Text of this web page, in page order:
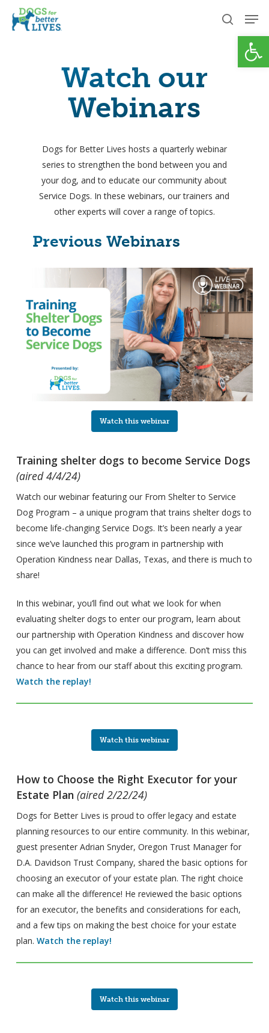
search
Watch our
Webinars
Dogs for Better Lives hosts a quarterly webinar
series to strengthen the bond between you and
your dog, and to educate our community about
Service Dogs. In these webinars, our trainers and
other experts will cover a range of topics.
Previous Webinars
Watch this webinar
Training shelter dogs to become Service Dogs
(aired 4/4/24)
Watch our webinar featuring our From Shelter to Service
Dog Program – a unique program that trains shelter dogs to
become life-changing Service Dogs. It’s been nearly a year
since we’ve launched this program in partnership with
Operation Kindness near Dallas, Texas, and there is much to
share!
In this webinar, you’ll find out what we look for when
evaluating shelter dogs to enter our program, learn about
our partnership with Operation Kindness and discover how
you can get involved and make a difference. Don’t miss this
chance to hear from our staff about this exciting program.
Watch the replay!
Watch this webinar
How to Choose the Right Executor for your
Estate Plan (aired 2/22/24)
Dogs for Better Lives is proud to offer legacy and estate
planning resources to our entire community. In this webinar,
guest presenter Adrian Snyder, Oregon Trust Manager for
D.A. Davidson Trust Company, shared the basic options for
choosing an executor of your estate plan. The right choice
can make all the difference! He reviewed the basic options
for an executor, the benefits and considerations for each,
and a few tips on making the best choice for your estate
plan. Watch the replay!
Watch this webinar
Close
Menu